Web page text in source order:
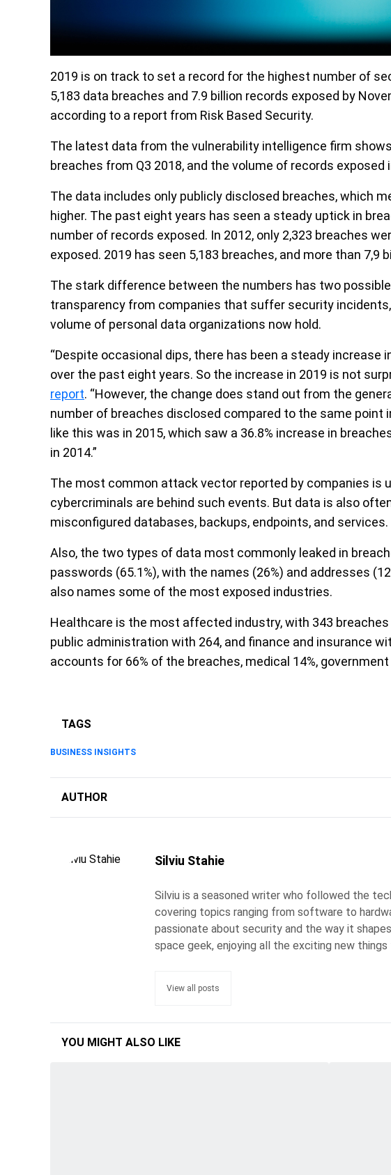
2019 is on track to set a record for the highest number of
5,183 data breaches and 7.9 billion records exposed by
according to a report from Risk Based Security.
The latest data from the vulnerability intelligence firm
breaches from Q3 2018, and the volume of records exposed
The data includes only publicly disclosed breaches, which
higher. The past eight years has seen a steady uptick in
number of records exposed. In 2012, only 2,323 breaches
exposed. 2019 has seen 5,183 breaches, and more than 7,9
The stark difference between the numbers has two
transparency from companies that suffer security
volume of personal data organizations now hold.
“Despite occasional dips, there has been a steady increase
over the past eight years. So the increase in 2019 is not
report. “However, the change does stand out from the
number of breaches disclosed compared to the same point
like this was in 2015, which saw a 36.8% increase in
in 2014.”
The most common attack vector reported by companies is
cybercriminals are behind such events. But data is also
misconfigured databases, backups, endpoints, and services.
Also, the two types of data most commonly leaked in
passwords (65.1%), with the names (26%) and addresses
also names some of the most exposed industries.
Healthcare is the most affected industry, with 343
public administration with 264, and finance and insurance
accounts for 66% of the breaches, medical 14%, government
TAGS
BUSINESS INSIGHTS
AUTHOR
Silviu Stahie
Silviu is a seasoned writer who followed the
covering topics ranging from software to
passionate about security and the way it
space geek, enjoying all the exciting new
View all posts
YOU MIGHT ALSO LIKE